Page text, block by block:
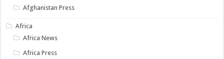
Afghanistan Press
Africa
Africa News
Africa Press